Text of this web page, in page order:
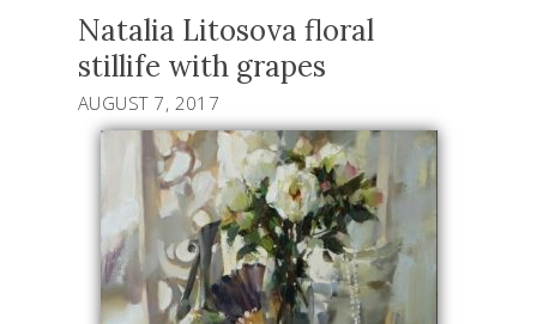
Natalia Litosova floral
stillife with grapes
AUGUST 7, 2017